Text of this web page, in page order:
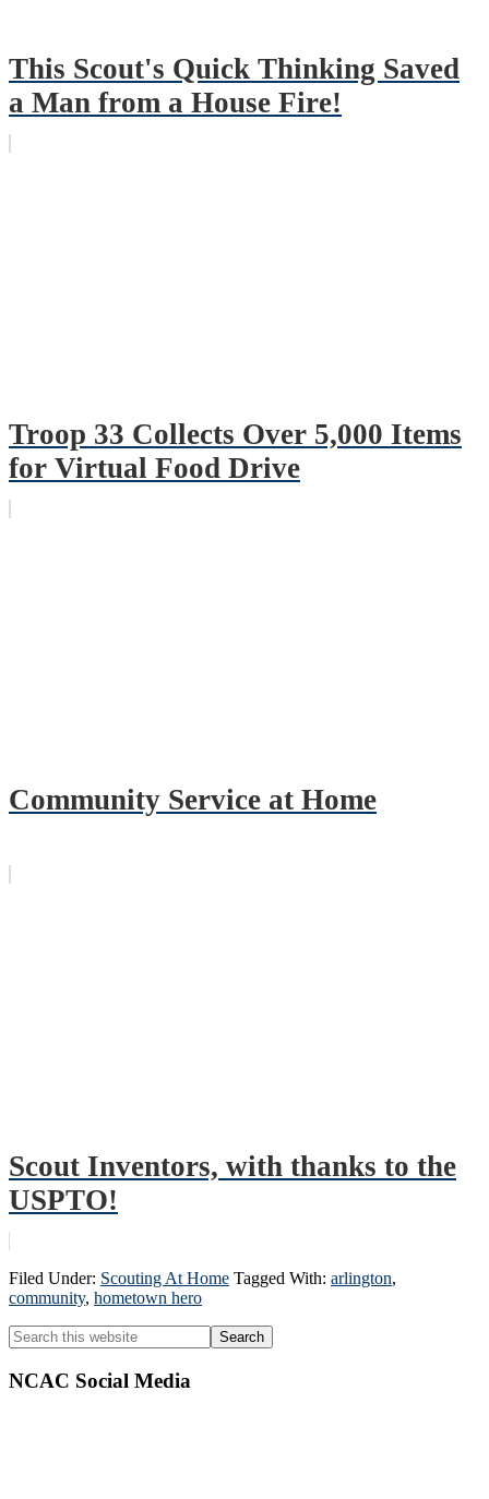
This Scout's Quick Thinking Saved
a Man from a House Fire!
Troop 33 Collects Over 5,000 Items
for Virtual Food Drive
Community Service at Home
Scout Inventors, with thanks to the
USPTO!
Filed Under: Scouting At Home Tagged With: arlington,
community, hometown hero
Primary
Sidebar
Search
this
website
NCAC Social Media